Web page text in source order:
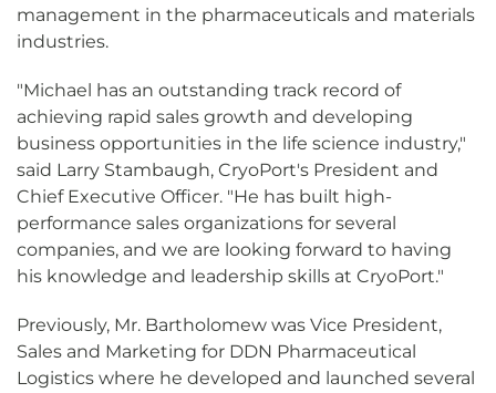
management in the pharmaceuticals and materials
industries.
"Michael has an outstanding track record of
achieving rapid sales growth and developing
business opportunities in the life science industry,"
said Larry Stambaugh, CryoPort's President and
Chief Executive Officer. "He has built high-
performance sales organizations for several
companies, and we are looking forward to having
his knowledge and leadership skills at CryoPort."
Previously, Mr. Bartholomew was Vice President,
Sales and Marketing for DDN Pharmaceutical
Logistics where he developed and launched several